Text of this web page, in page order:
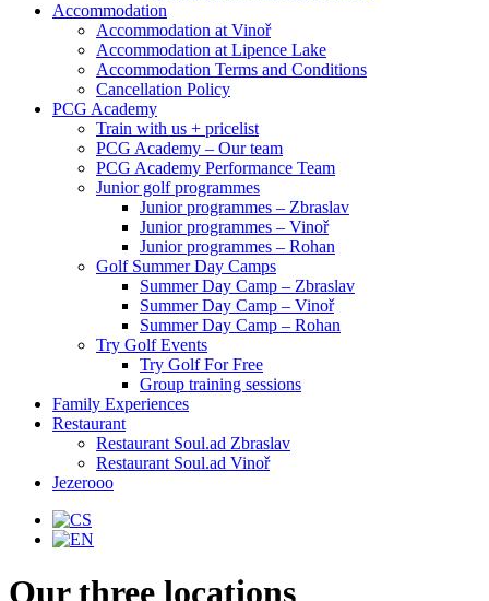
Accommodation
Accommodation at Vinoř
Accommodation at Lipence Lake
Accommodation Terms and Conditions
Cancellation Policy
PCG Academy
Train with us + pricelist
PCG Academy – Our team
PCG Academy Performance Team
Junior golf programmes
Junior programmes – Zbraslav
Junior programmes – Vinoř
Junior programmes – Rohan
Golf Summer Day Camps
Summer Day Camp – Zbraslav
Summer Day Camp – Vinoř
Summer Day Camp – Rohan
Try Golf Events
Try Golf For Free
Group training sessions
Family Experiences
Restaurant
Restaurant Soul.ad Zbraslav
Restaurant Soul.ad Vinoř
Jezerooo
Our three locations